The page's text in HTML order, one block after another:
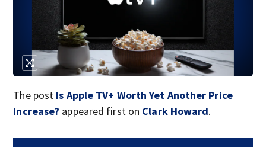
The post Is Apple TV+ Worth Yet Another Price
Increase? appeared first on Clark Howard.